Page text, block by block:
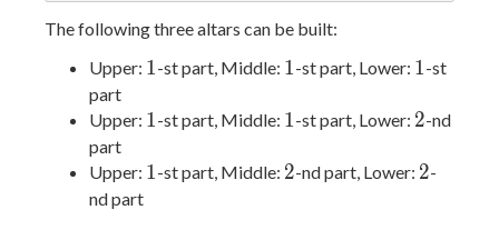
The following three altars can be built:
Upper: 1
1-st part, Middle: 1
1-st part, Lower: 1
1-st
part
Upper: 1
1-st part, Middle: 1
1-st part, Lower: 2
2-nd
part
Upper: 1
1-st part, Middle: 2
2-nd part, Lower: 2
2-
nd part